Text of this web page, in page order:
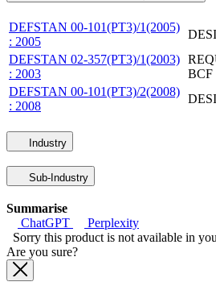
DEFSTAN 00-101(PT3)/1(2005)
: 2005
DEFSTAN 02-357(PT3)/1(2003)
: 2003
BCF
DEFSTAN 00-101(PT3)/2(2008)
: 2008
Industry
Sub-Industry
Summarise
ChatGPT
Perplexity
Sorry this product is not available in
Are you sure?